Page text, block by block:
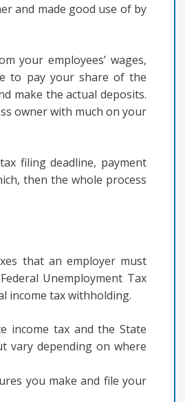
and made good use of by
your employees’ wages,
to pay your share of the
make the actual deposits.
owner with much on your
filing deadline, payment
then the whole process
that an employer must
Unemployment Tax
income tax withholding.
income tax and the State
vary depending on where
you make and file your